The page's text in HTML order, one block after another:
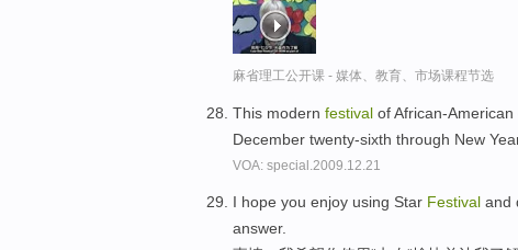
麻省理工公开课 - 媒体、教育、市场课程节选
This modern festival of African-
December twenty-sixth through New
VOA: special.2009.12.21
I hope you enjoy using Star Festival and
answer.